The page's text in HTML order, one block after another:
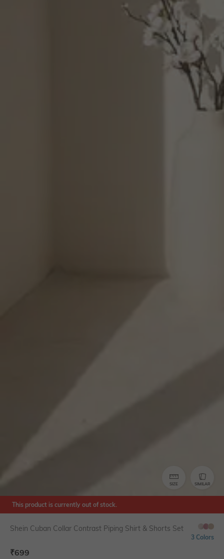
SIZE SIMILAR
This product is currently out of stock.
Shein Cuban Collar Contrast Piping Shirt & Shorts Set
3 Colors
₹699